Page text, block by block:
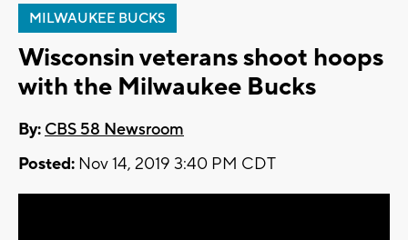
MILWAUKEE BUCKS
Wisconsin veterans shoot hoops
with the Milwaukee Bucks
By: CBS 58 Newsroom
Posted: Nov 14, 2019 3:40 PM CDT